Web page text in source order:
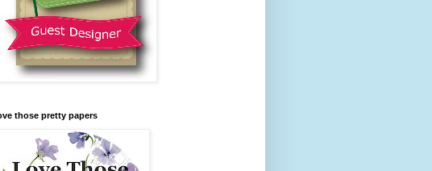
those pretty papers